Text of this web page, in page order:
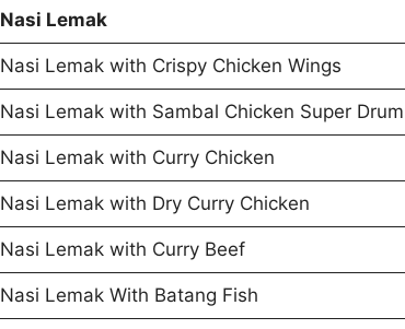
Nasi Lemak
Nasi Lemak with Crispy Chicken Wings
Nasi Lemak with Sambal Chicken Super Drum
Nasi Lemak with Curry Chicken
Nasi Lemak with Dry Curry Chicken
Nasi Lemak with Curry Beef
Nasi Lemak With Batang Fish